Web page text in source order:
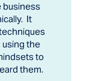
business
It
using the
to
them.